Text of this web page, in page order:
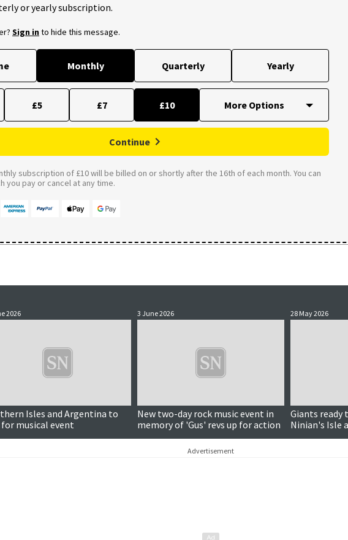
or yearly subscription.
Sign into hide this message.
Monthly Quarterly Yearly
£5 £7 £10
Continue
subscription of £10 will be billed on or shortly after the 16th of each month. You can
you pay or cancel at any time.
2026
Isles and Argentina to
musical event
3 June 2026
New two-day rock music event in
memory of 'Gus' revs up for action
28 May 2026
Giants ready
Ninian's Isle
to join in
Advertisement